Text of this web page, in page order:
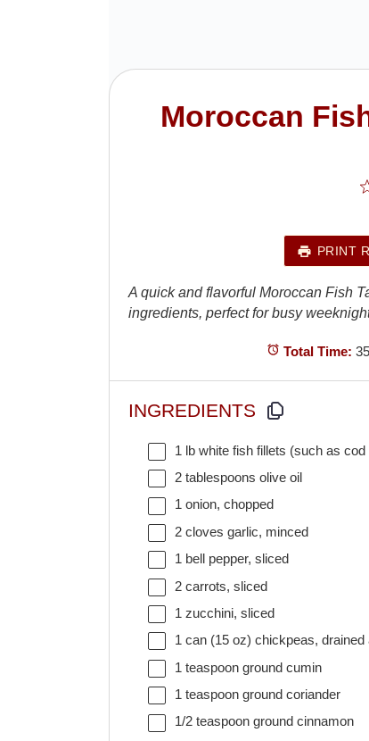
Moroccan
PRINT
A quick and flavorful Moroccan Fish
ingredients, perfect for busy
Total Time:
INGREDIENTS
1 lb white fish fillets (such as
2 tablespoons olive oil
1onion, chopped
2cloves garlic, minced
1bell pepper, sliced
2carrots, sliced
1 zucchini, sliced
1can (15 oz) chickpeas, drained
1 teaspoonground cumin
1 teaspoonground coriander
1/2 teaspoonground cinnamon